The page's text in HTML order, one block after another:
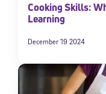
Cooking Skills:
Learning
December 19 2024